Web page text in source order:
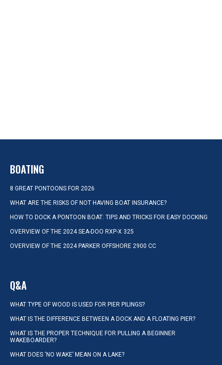
BOATING
8 GREAT PONTOONS FOR 2026
WHAT ARE THE RISKS OF NOT HAVING BOAT INSURANCE?
HOW TO DOCK A PONTOON BOAT: TIPS AND TRICKS FOR EASY DOCKING
OVERVIEW OF THE 2024 SEA-DOO RXP-X 325
OVERVIEW OF THE 2024 PARKER OFFSHORE 2900 CC
Q&A
WHAT TYPE OF WOOD IS USED FOR PIER PILINGS?
WHAT IS THE DIFFERENCE BETWEEN A DOCK AND A FLOATING PIER?
WHAT IS THE PROPER TECHNIQUE FOR PULLING A BEGINNER
WAKEBOARDER?
WHAT DOES ‘NO WAKE’ MEAN ON A LAKE?